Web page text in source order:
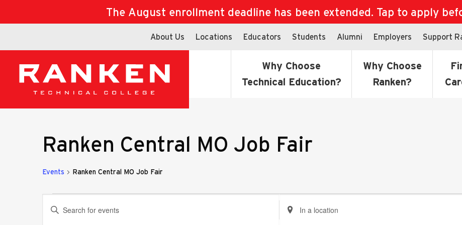
The August enrollment deadline has been extended. Tap to apply
About Us Locations Educators Students Alumni Employers Support
Why Choose
Technical Education?
Why Choose
Ranken?
Ranken Central MO Job Fair
Events Ranken Central MO Job Fair
Events
Events
Enter
Enter
Location.